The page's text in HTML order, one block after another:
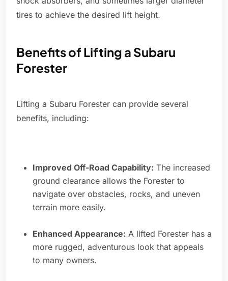
tires to achieve the desired lift height.
Benefits of Lifting a Subaru
Forester
Lifting a Subaru Forester can provide several
benefits, including:
Improved Off-Road Capability: The increased
ground clearance allows the Forester to
navigate over obstacles, rocks, and uneven
terrain more easily.
Enhanced Appearance: A lifted Forester has a
more rugged, adventurous look that appeals
to many owners.